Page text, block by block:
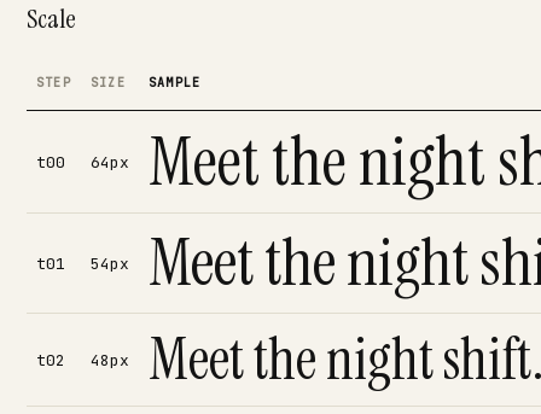
Scale
STEP SIZE SAMPLE
t00 64px Meet the night
t01 54px Meet the night
t02 48px Meet the night